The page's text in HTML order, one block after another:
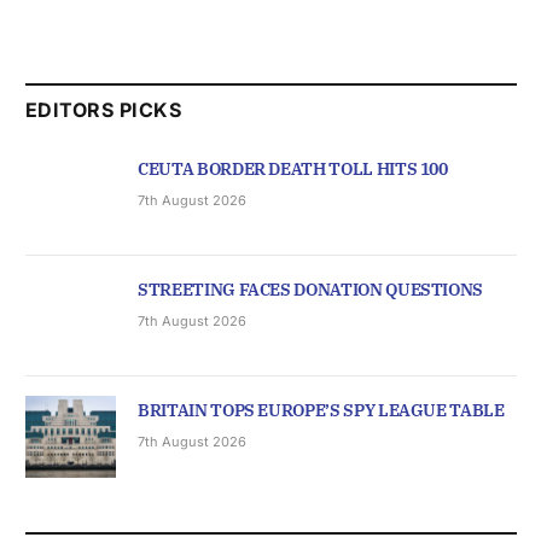
EDITORS PICKS
CEUTA BORDER DEATH TOLL HITS 100
7th August 2026
STREETING FACES DONATION QUESTIONS
7th August 2026
BRITAIN TOPS EUROPE’S SPY LEAGUE TABLE
7th August 2026